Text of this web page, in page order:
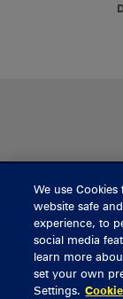
We use
website safe
experience, to
social media
learn more
set your own
Settings.